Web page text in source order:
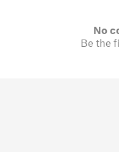
No
Be the